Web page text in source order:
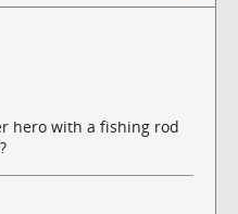
hero with a fishing rod